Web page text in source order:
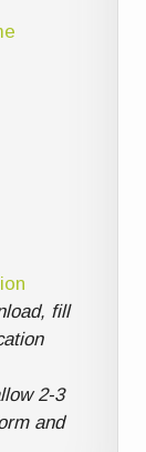
fill
2-3
and